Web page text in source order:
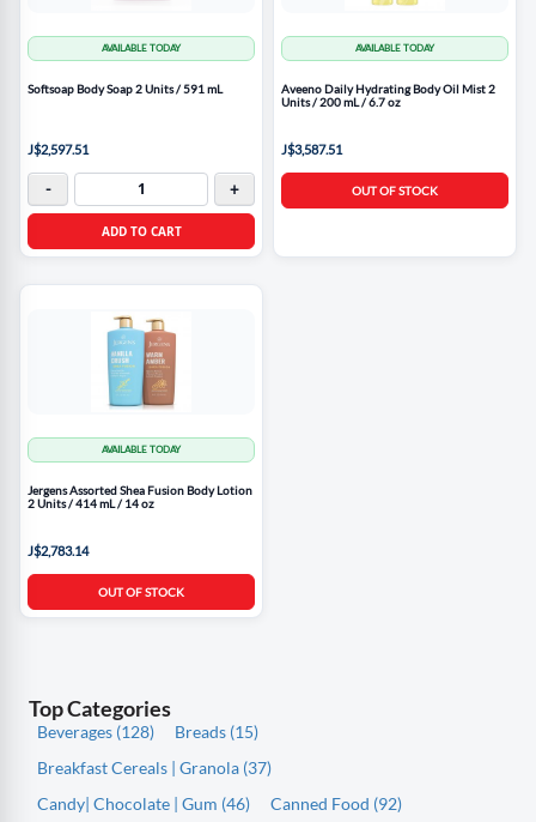
AVAILABLE TODAY
Softsoap Body Soap 2 Units / 591 mL
J$2,597.51
- +
ADD TO CART
AVAILABLE TODAY
Aveeno Daily Hydrating Body Oil Mist 2
Units / 200 mL / 6.7 oz
J$3,587.51
OUT OF STOCK
AVAILABLE TODAY
Jergens Assorted Shea Fusion Body Lotion
2 Units / 414 mL / 14 oz
J$2,783.14
OUT OF STOCK
Top Categories
Beverages (128)
Breads (15)
Breakfast Cereals | Granola (37)
Candy| Chocolate | Gum (46)
Canned Food (92)